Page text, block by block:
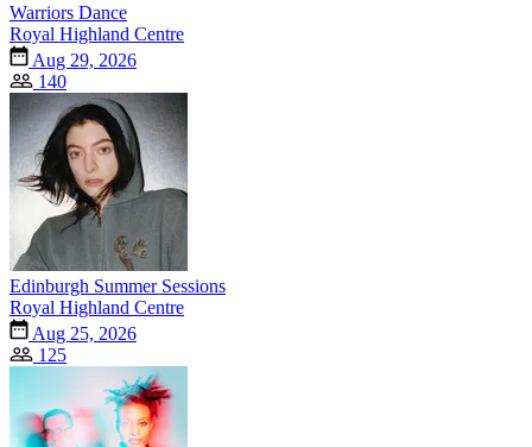
Warriors Dance
Royal Highland Centre
Aug 29, 2026
140
Edinburgh Summer Sessions
Royal Highland Centre
Aug 25, 2026
125